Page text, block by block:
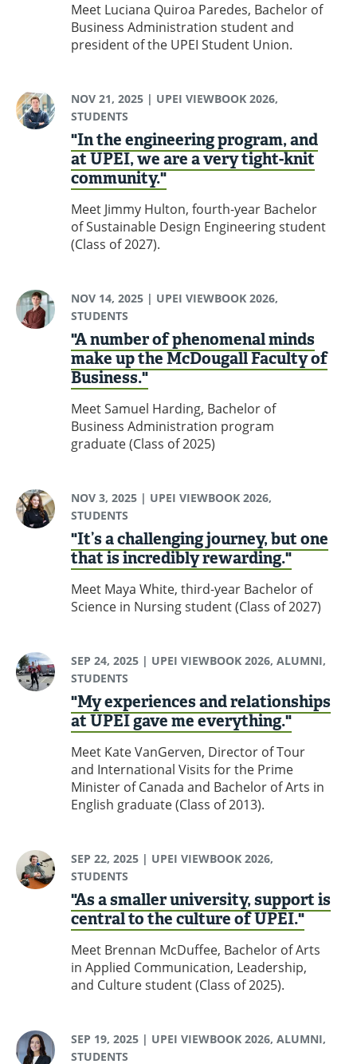
Meet Luciana Quiroa Paredes, Bachelor of
Business Administration student and
president of the UPEI Student Union.
NOV 21, 2025| UPEI VIEWBOOK 2026,
STUDENTS
"In the engineering program, and
at UPEI, we are a very tight-knit
community."
Meet Jimmy Hulton, fourth-year Bachelor
of Sustainable Design Engineering student
(Class of 2027).
NOV 14, 2025| UPEI VIEWBOOK 2026,
STUDENTS
"A number of phenomenal minds
make up the McDougall Faculty of
Business."
Meet Samuel Harding, Bachelor of
Business Administration program
graduate (Class of 2025)
NOV 3, 2025| UPEI VIEWBOOK 2026,
STUDENTS
"It’s a challenging journey, but one
that is incredibly rewarding."
Meet Maya White, third-year Bachelor of
Science in Nursing student (Class of 2027)
SEP 24, 2025| UPEI VIEWBOOK 2026, ALUMNI,
STUDENTS
"My experiences and relationships
at UPEI gave me everything."
Meet Kate VanGerven, Director of Tour
and International Visits for the Prime
Minister of Canada and Bachelor of Arts in
English graduate (Class of 2013).
SEP 22, 2025| UPEI VIEWBOOK 2026,
STUDENTS
"As a smaller university, support is
central to the culture of UPEI."
Meet Brennan McDuffee, Bachelor of Arts
in Applied Communication, Leadership,
and Culture student (Class of 2025).
SEP 19, 2025| UPEI VIEWBOOK 2026, ALUMNI,
STUDENTS